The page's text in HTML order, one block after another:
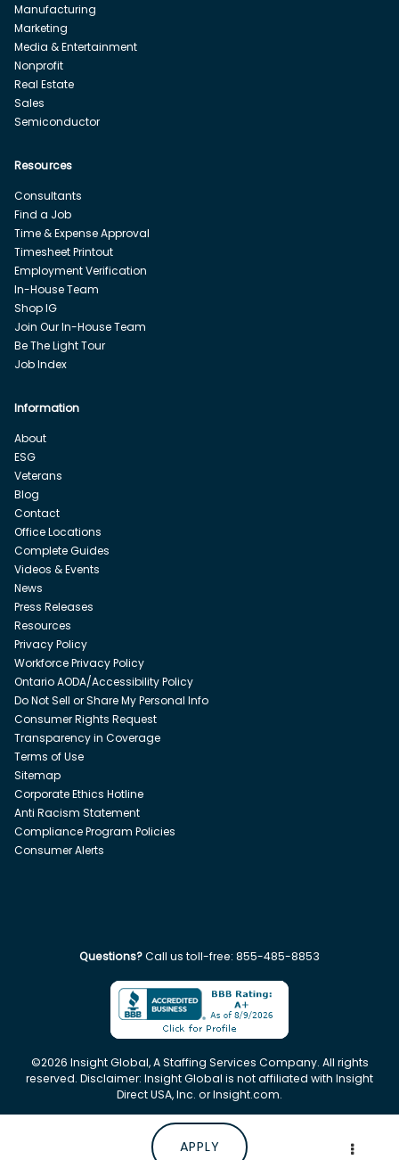
APPLY
Manufacturing
Marketing
Media & Entertainment
Nonprofit
Real Estate
Sales
Semiconductor
Resources
Consultants
Find a Job
Time & Expense Approval
Timesheet Printout
Employment Verification
In-House Team
Shop IG
Join Our In-House Team
Be The Light Tour
Job Index
Information
About
ESG
Veterans
Blog
Contact
Office Locations
Complete Guides
Videos & Events
News
Press Releases
Resources
Privacy Policy
Workforce Privacy Policy
Ontario AODA/Accessibility Policy
Do Not Sell or Share My Personal Info
Consumer Rights Request
Transparency in Coverage
Terms of Use
Sitemap
Corporate Ethics Hotline
Anti Racism Statement
Compliance Program Policies
Consumer Alerts
Questions?Call us toll-free: 855-485-8853
©2026 Insight Global, A Staffing Services Company. All rights
reserved. Disclaimer: Insight Global is not affiliated with Insight
Direct USA, Inc. or Insight.com.